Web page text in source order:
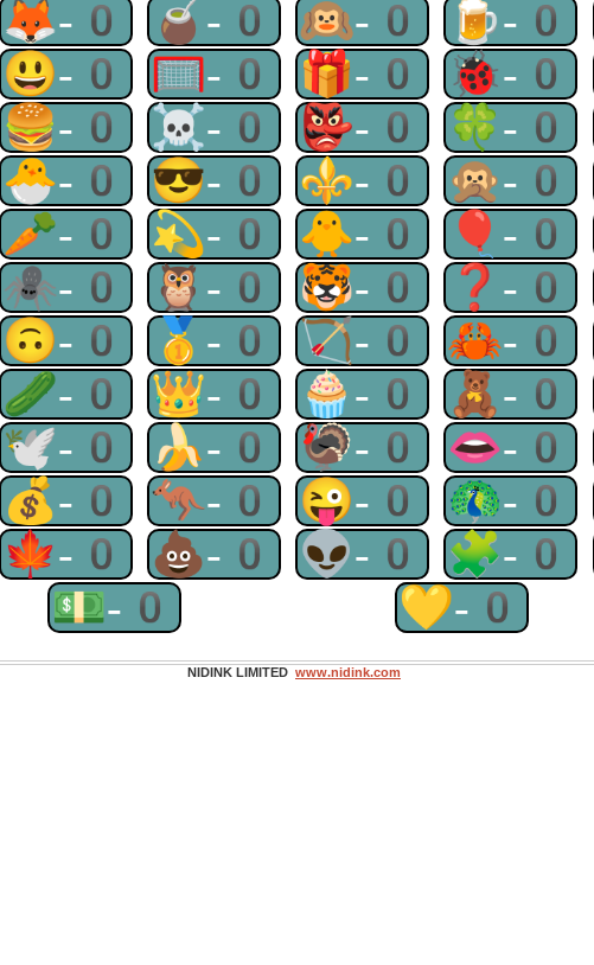
🦊-0 🧉-0 🙉-0 🍺-0
😃-0 🥅-0 🎁-0 🐞-0
🍔-0 ☠-0 👺-0 🍀-0
🐣-0 😎-0 ⚜-0 🙊-0
🥕-0 💫-0 🐥-0 🎈-0
🕷-0 🦉-0 🐯-0 ❓-0
🙃-0 🥇-0 🏹-0 🦀-0
🥒-0 👑-0 🧁-0 🧸-0
🕊-0 🍌-0 🦃-0 👄-0
💰-0 🦘-0 😜-0 🦚-0
🍁-0 💩-0 👽-0 🧩-0
💵-0
💛-0
NIDINK LIMITED www.nidink.com